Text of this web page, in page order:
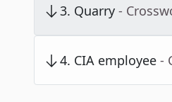
3. Quarry -
4. CIA employee -